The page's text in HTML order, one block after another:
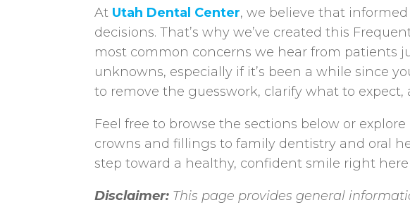
At Utah Dental Center, we believe that
decisions. That’s why we’ve created this
most common concerns we hear from patients
unknowns, especially if it’s been a while since
to remove the guesswork, clarify what to
Feel free to browse the sections below or explore
crowns and fillings to family dentistry and oral
step toward a healthy, confident smile right here
Disclaimer: This page provides general